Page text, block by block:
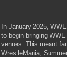
In January 2025,
to begin bringing
venues. This meant
WrestleMania,